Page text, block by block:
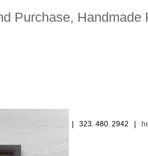
Purchase, Handmade
television industries | 323. 480. 2942 |